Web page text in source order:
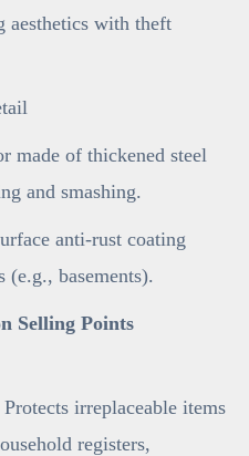
aesthetics with theft
made of thickened steel
and smashing.
anti-rust coating
(e.g., basements).
Selling Points
irreplaceable items
registers,